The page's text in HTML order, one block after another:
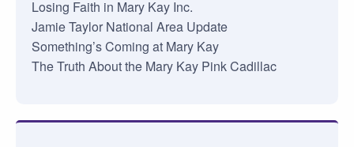
Losing Faith in Mary Kay Inc.
Jamie Taylor National Area Update
Something’s Coming at Mary Kay
The Truth About the Mary Kay Pink Cadillac